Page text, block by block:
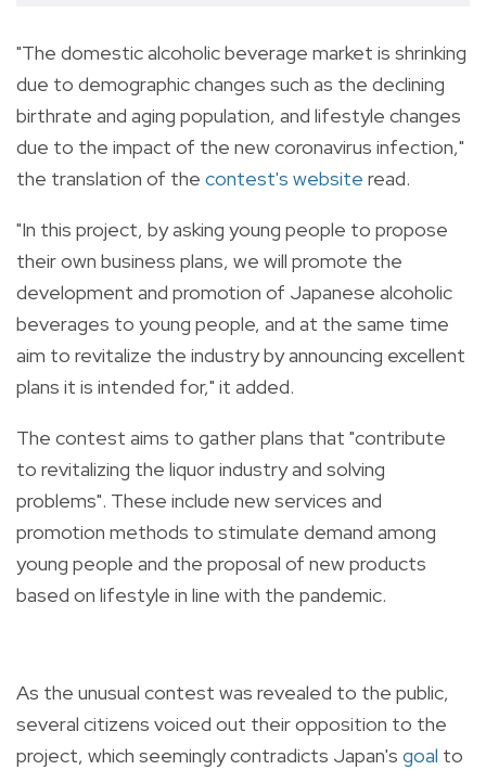
"The domestic alcoholic beverage market is shrinking
due to demographic changes such as the declining
birthrate and aging population, and lifestyle changes
due to the impact of the new coronavirus infection,"
the translation of the contest's website read.
"In this project, by asking young people to propose
their own business plans, we will promote the
development and promotion of Japanese alcoholic
beverages to young people, and at the same time
aim to revitalize the industry by announcing excellent
plans it is intended for," it added.
The contest aims to gather plans that "contribute
to revitalizing the liquor industry and solving
problems". These include new services and
promotion methods to stimulate demand among
young people and the proposal of new products
based on lifestyle in line with the pandemic.
As the unusual contest was revealed to the public,
several citizens voiced out their opposition to the
project, which seemingly contradicts Japan's goal to